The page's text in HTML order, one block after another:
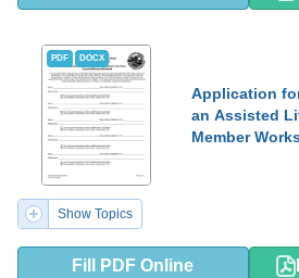
PDF DOCX
Application
an Assisted
Member
Show Topics
Fill PDF Online